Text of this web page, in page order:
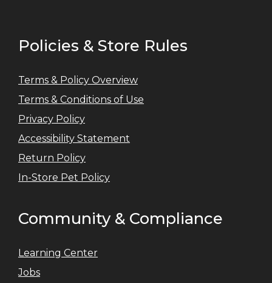
Policies & Store Rules
Terms & Policy Overview
Terms & Conditions of Use
Privacy Policy
Accessibility Statement
Return Policy
In-Store Pet Policy
Community & Compliance
Learning Center
Jobs